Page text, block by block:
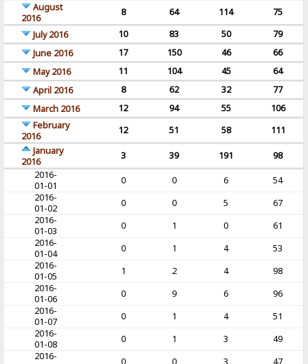
August
2016
8 64 114
75
July 2016
10 83 50
79
June 2016
17 150 46
66
May 2016
11 104 45
64
April 2016
8 62 32
77
March 2016
12 94 55
106
February
2016
12 51 58
111
January
2016
3 39 191
98
2016-
01-01
0 0 6
54
2016-
01-02
0 0 5
67
2016-
01-03
0 1 0
61
2016-
01-04
0 1 4
53
2016-
01-05
1 2 4
98
2016-
01-06
0 9 6
96
2016-
01-07
0 1 4
51
2016-
01-08
0 1 3
49
2016-